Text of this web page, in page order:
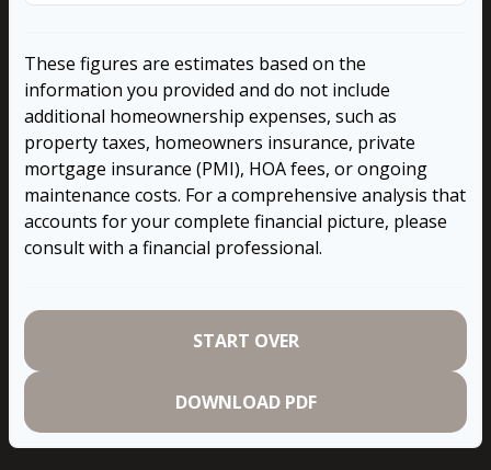
These figures are estimates based on the
information you provided and do not include
additional homeownership expenses, such as
property taxes, homeowners insurance, private
mortgage insurance (PMI), HOA fees, or ongoing
maintenance costs. For a comprehensive analysis that
accounts for your complete financial picture, please
consult with a financial professional.
START OVER
DOWNLOAD PDF